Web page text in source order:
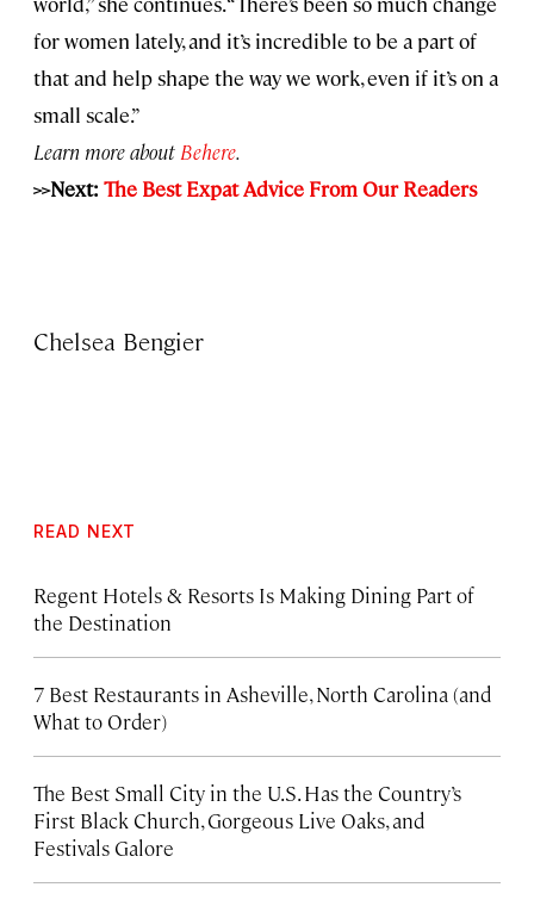
for women lately, and it’s incredible to be a part of
that and help shape the way we work, even if it’s on a
small scale.”
Learn more about Behere.
>>Next: The Best Expat Advice From Our Readers
Chelsea Bengier
READ NEXT
Regent Hotels & Resorts Is Making Dining Part of
the Destination
7 Best Restaurants in Asheville, North Carolina (and
What to Order)
The Best Small City in the U.S. Has the Country’s
First Black Church, Gorgeous Live Oaks, and
Festivals Galore